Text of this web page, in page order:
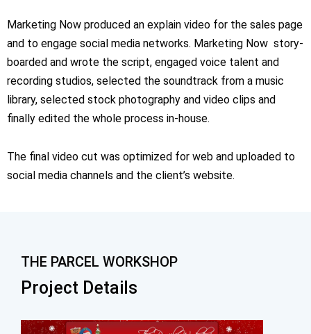
Marketing Now produced an explain video for the sales page
and to engage social media networks. Marketing Now story-
boarded and wrote the script, engaged voice talent and
recording studios, selected the soundtrack from a music
library, selected stock photography and video clips and
finally edited the whole process in-house.
The final video cut was optimized for web and uploaded to
social media channels and the client’s website.
THE PARCEL WORKSHOP
Project Details